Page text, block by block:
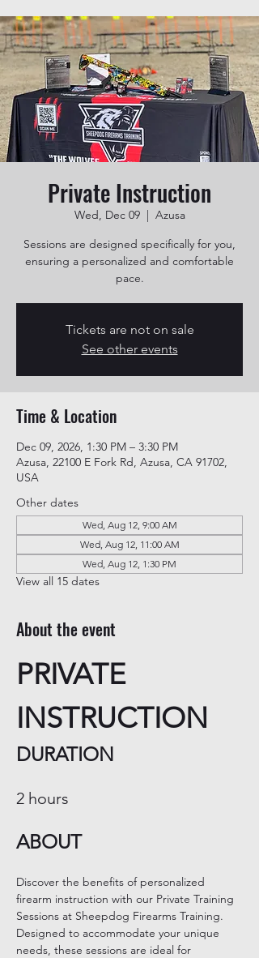
Private Instruction
Wed, Dec 09
  |
Azusa
Sessions are designed specifically for you,
ensuring a personalized and comfortable
pace.
Tickets are not on sale
See other events
Time & Location
Dec 09, 2026, 1:30 PM – 3:30 PM
Azusa, 22100 E Fork Rd, Azusa, CA 91702,
USA
Other dates
Wed, Aug 12, 9:00 AM
Wed, Aug 12, 11:00 AM
Wed, Aug 12, 1:30 PM
View all 15 dates
About the event
PRIVATE
INSTRUCTION
DURATION
2 hours
ABOUT
Discover the benefits of personalized
firearm instruction with our Private Training
Sessions at Sheepdog Firearms Training.
Designed to accommodate your unique
needs, these sessions are ideal for